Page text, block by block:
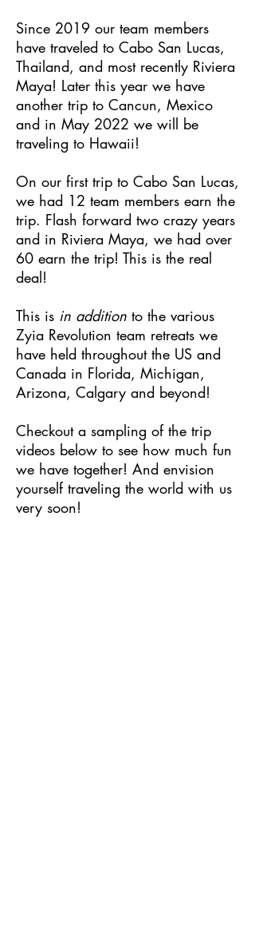
Since 2019 our team members
have traveled to Cabo San Lucas,
Thailand, and most recently Riviera
Maya! Later this year we have
another trip to Cancun, Mexico
and in May 2022 we will be
traveling to Hawaii!
On our first trip to Cabo San Lucas,
we had 12 team members earn the
trip. Flash forward two crazy years
and in Riviera Maya, we had over
60 earn the trip! This is the real
deal!
This is in addition to the various
Zyia Revolution team retreats we
have held throughout the US and
Canada in Florida, Michigan,
Arizona, Calgary and beyond!
Checkout a sampling of the trip
videos below to see how much fun
we have together! And envision
yourself traveling the world with us
very soon!